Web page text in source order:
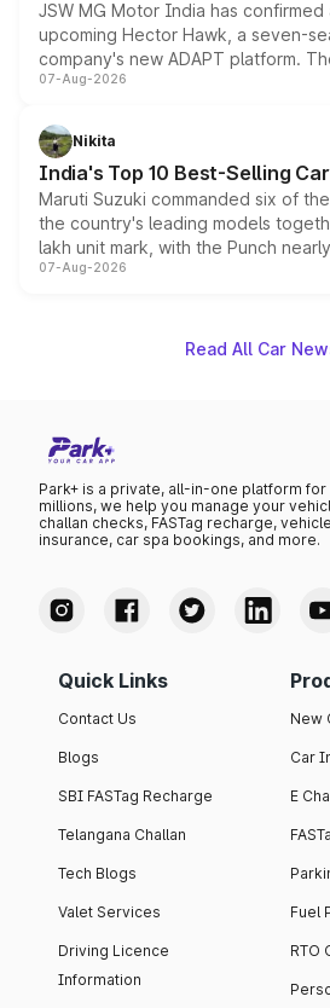
JSW MG Motor India has
upcoming Hector Hawk, a seven-
company's new ADAPT platform.
heavily from the Wuling Starlight
in hybrid powertrain options,
existing Hector in the brand's India
07-Aug-2026
Nikita
India's Top 10 Best-Selling
Maruti Suzuki commanded six of
the country's leading models
lakh unit mark, with the Punch
on-year volumes to stand out as
07-Aug-2026
Read All Car
Park+ is a private, all-in-one platform
millions, we help you manage your
challan checks, FASTag recharge,
insurance, car spa bookings, and more.
Quick Links
Contact Us
Blogs
SBI FASTag Recharge
Telangana Challan
Tech Blogs
Valet Services
Driving Licence
Information
New
Car
E
Fuel
RTO